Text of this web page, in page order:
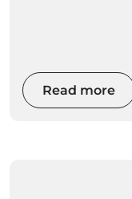
Read more